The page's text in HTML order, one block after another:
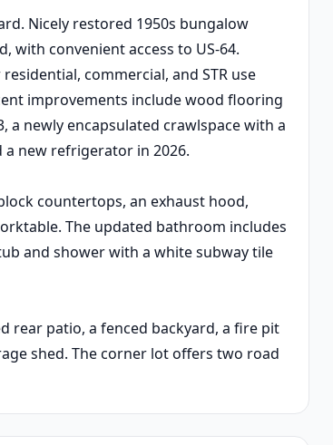
Nicely restored 1950s bungalow
with convenient access to US-64.
commercial, and STR use
improvements include wood flooring
a newly encapsulated crawlspace with a
a new refrigerator in 2026.
countertops, an exhaust hood,
The updated bathroom includes
and shower with a white subway tile
rear patio, a fenced backyard, a fire pit
shed. The corner lot offers two road